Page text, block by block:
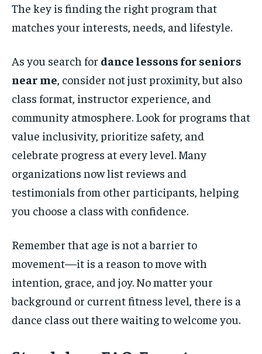
The key is finding the right program that
matches your interests, needs, and lifestyle.
As you search for dance lessons for seniors
near me, consider not just proximity, but also
class format, instructor experience, and
community atmosphere. Look for programs that
value inclusivity, prioritize safety, and
celebrate progress at every level. Many
organizations now list reviews and
testimonials from other participants, helping
you choose a class with confidence.
Remember that age is not a barrier to
movement—it is a reason to move with
intention, grace, and joy. No matter your
background or current fitness level, there is a
dance class out there waiting to welcome you.